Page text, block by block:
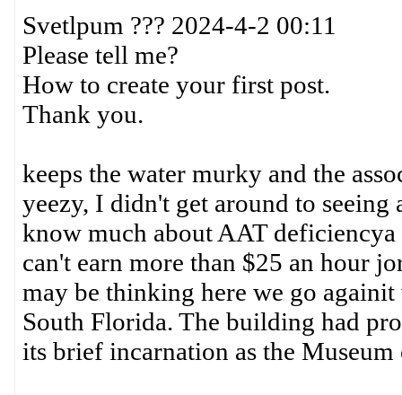
Svetlpum ??? 2024-4-2 00:11
Please tell me?
How to create your first post.
Thank you.
keeps the water murky and the
yeezy, I didn't get around to
know much about AAT
can't earn more than $25 an hour
may be thinking here we go
South Florida. The building had
its brief incarnation as the